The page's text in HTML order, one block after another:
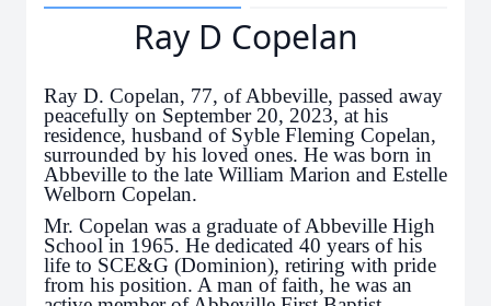
Ray D Copelan
Ray D. Copelan, 77, of Abbeville, passed away
peacefully on September 20, 2023, at his
residence, husband of Syble Fleming Copelan,
surrounded by his loved ones. He was born in
Abbeville to the late William Marion and Estelle
Welborn Copelan.
Mr. Copelan was a graduate of Abbeville High
School in 1965. He dedicated 40 years of his
life to SCE&G (Dominion), retiring with pride
from his position. A man of faith, he was an